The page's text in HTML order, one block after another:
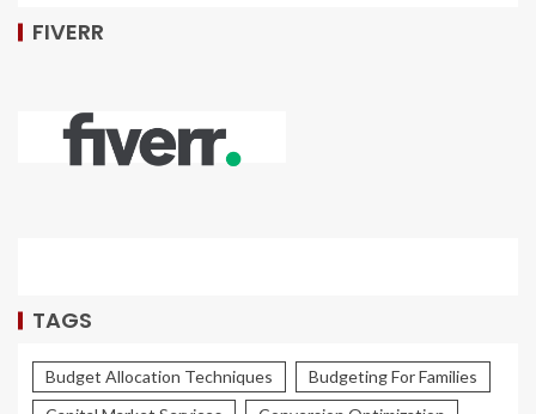
FIVERR
TAGS
Budget Allocation Techniques
Budgeting For Families